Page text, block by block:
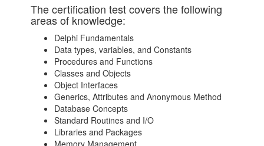
The certification test covers the following
areas of knowledge:
Delphi Fundamentals
Data types, variables, and Constants
Procedures and Functions
Classes and Objects
Object Interfaces
Generics, Attributes and Anonymous Method
Database Concepts
Standard Routines and I/O
Libraries and Packages
Memory Management